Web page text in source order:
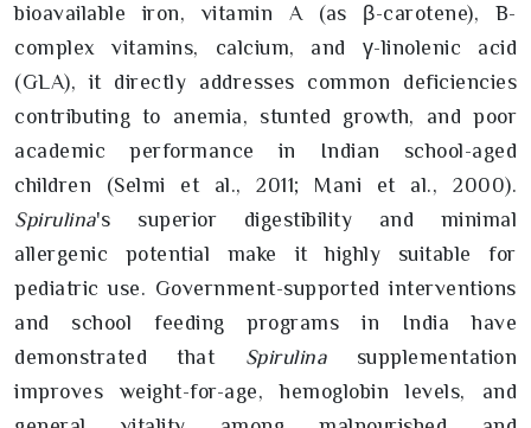
bioavailable iron, vitamin A (as β-carotene), B-
complex vitamins, calcium, and γ-linolenic acid
(GLA), it directly addresses common deficiencies
contributing to anemia, stunted growth, and poor
academic performance in Indian school-aged
children (Selmi et al., 2011; Mani et al., 2000).
Spirulina's superior digestibility and minimal
allergenic potential make it highly suitable for
pediatric use. Government-supported interventions
and school feeding programs in India have
demonstrated that Spirulinasupplementation
improves weight-for-age, hemoglobin levels, and